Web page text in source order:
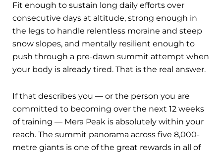
Fit enough to sustain long daily efforts over
consecutive days at altitude, strong enough in
the legs to handle relentless moraine and steep
snow slopes, and mentally resilient enough to
push through a pre-dawn summit attempt when
your body is already tired. That is the real answer.
If that describes you — or the person you are
committed to becoming over the next 12 weeks
of training — Mera Peak is absolutely within your
reach. The summit panorama across five 8,000-
metre giants is one of the great rewards in all of